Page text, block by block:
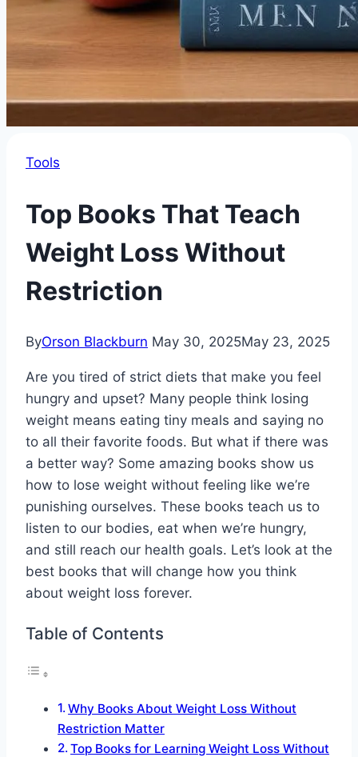
Tools
Top Books That Teach
Weight Loss Without
Restriction
ByOrson Blackburn May 30, 2025May 23, 2025
Are you tired of strict diets that make you feel
hungry and upset? Many people think losing
weight means eating tiny meals and saying no
to all their favorite foods. But what if there was
a better way? Some amazing books show us
how to lose weight without feeling like we’re
punishing ourselves. These books teach us to
listen to our bodies, eat when we’re hungry,
and still reach our health goals. Let’s look at the
best books that will change how you think
about weight loss forever.
Table of Contents
Why Books About Weight Loss Without
Restriction Matter
Top Books for Learning Weight Loss Without